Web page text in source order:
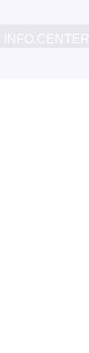
INFO.CENTER